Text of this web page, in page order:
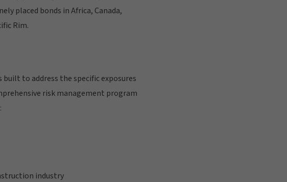
placed bonds in Africa, Canada,
Rim.
to address the specific exposures
risk management program
industry